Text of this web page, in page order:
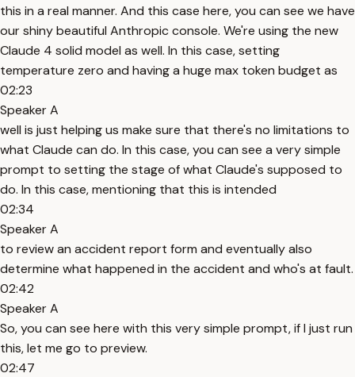
this in a real manner. And this case here, you can see we have
our shiny beautiful Anthropic console. We're using the new
Claude 4 solid model as well. In this case, setting
temperature zero and having a huge max token budget as
02:23
Speaker A
well is just helping us make sure that there's no limitations to
what Claude can do. In this case, you can see a very simple
prompt to setting the stage of what Claude's supposed to
do. In this case, mentioning that this is intended
02:34
Speaker A
to review an accident report form and eventually also
determine what happened in the accident and who's at fault.
02:42
Speaker A
So, you can see here with this very simple prompt, if I just run
this, let me go to preview.
02:47